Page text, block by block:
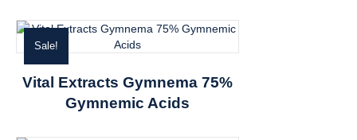
Sale!
Vital Extracts Gymnema 75%
Gymnemic Acids